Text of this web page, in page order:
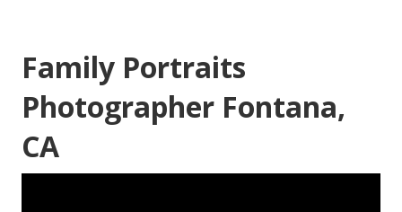
Family Portraits
Photographer Fontana,
CA